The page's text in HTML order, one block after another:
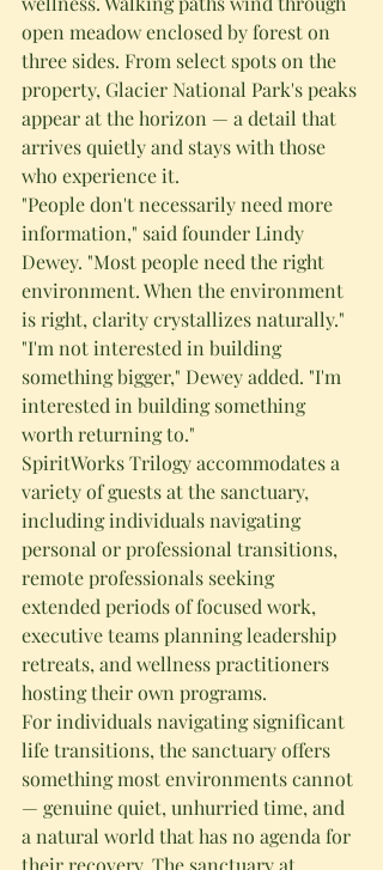
open meadow enclosed by forest on
three sides. From select spots on the
property, Glacier National Park's peaks
appear at the horizon — a detail that
arrives quietly and stays with those
who experience it.
"People don't necessarily need more
information," said founder Lindy
Dewey. "Most people need the right
environment. When the environment
is right, clarity crystallizes naturally."
"I'm not interested in building
something bigger," Dewey added. "I'm
interested in building something
worth returning to."
SpiritWorks Trilogy accommodates a
variety of guests at the sanctuary,
including individuals navigating
personal or professional transitions,
remote professionals seeking
extended periods of focused work,
executive teams planning leadership
retreats, and wellness practitioners
hosting their own programs.
For individuals navigating significant
life transitions, the sanctuary offers
something most environments cannot
— genuine quiet, unhurried time, and
a natural world that has no agenda for
their recovery. The sanctuary at